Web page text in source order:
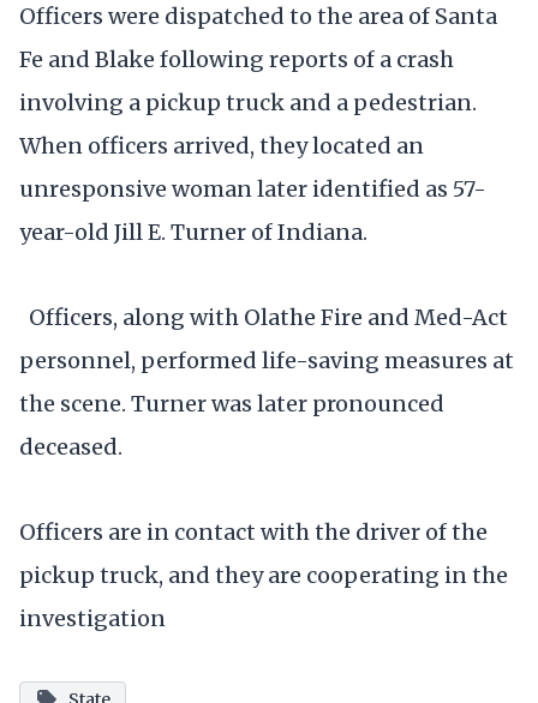
Officers were dispatched to the area of Santa
Fe and Blake following reports of a crash
involving a pickup truck and a pedestrian.
When officers arrived, they located an
unresponsive woman later identified as 57-
year-old Jill E. Turner of Indiana.
Officers, along with Olathe Fire and Med-Act
personnel, performed life-saving measures at
the scene. Turner was later pronounced
deceased.
Officers are in contact with the driver of the
pickup truck, and they are cooperating in the
investigation